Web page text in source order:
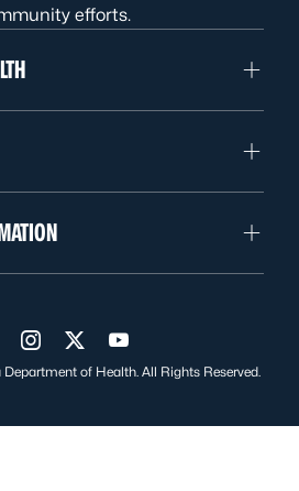
efforts.
us on Facebook
Visit us on Instagram
Visit us on Twitter
Visit us on YouTube
of Health. All Rights Reserved.